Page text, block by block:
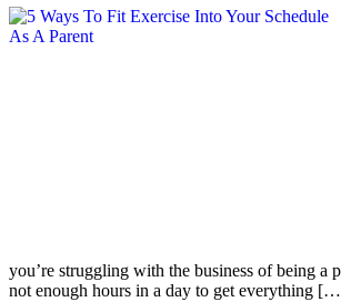
you’re struggling with the business of being a
not enough hours in a day to get everything